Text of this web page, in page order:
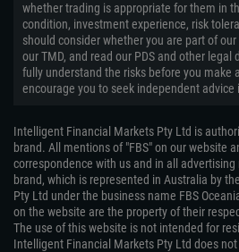
whether trading is appropriate for them in
condition, investment experience, risk
should consider whether you are part of
our TMD, and read our PDS and other legal
fully understand the risks before you make
encourage you to seek independent advice
Intelligent Financial Markets Pty Ltd is
brand. All mentions of "FBS" on our website
correspondence with us and in all
brand, which is represented in Australia by
Pty Ltd under the business name FBS
on the website are the property of their
The use of this website is not intended for
Intelligent Financial Markets Pty Ltd does